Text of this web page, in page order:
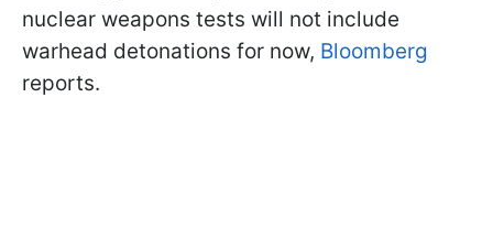
nuclear weapons tests will not include
warhead detonations for now, Bloomberg
reports.